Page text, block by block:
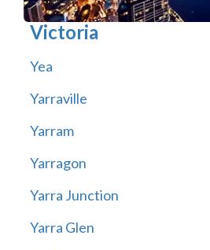
Victoria
Yea
Yarraville
Yarram
Yarragon
Yarra Junction
Yarra Glen